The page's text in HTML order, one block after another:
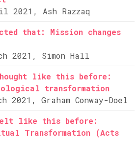
2021, Ash Razzaq
that: Mission changes
2021, Simon Hall
like this before:
transformation
2021, Graham Conway-Doel
like this before:
Transformation (Acts